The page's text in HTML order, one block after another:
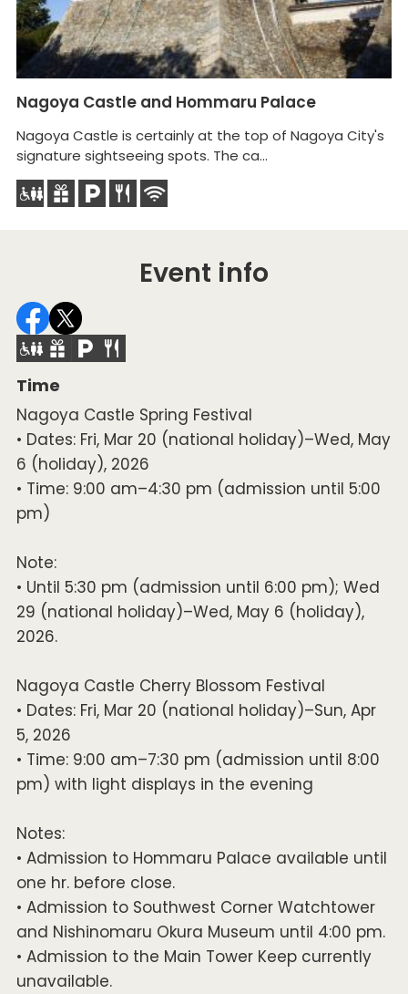
Nagoya Castle and Hommaru Palace
Nagoya Castle is certainly at the top of Nagoya City's
signature sightseeing spots. The ca...
Event info
Time
Nagoya Castle Spring Festival
• Dates: Fri, Mar 20 (national holiday)–Wed, May
6 (holiday), 2026
• Time: 9:00 am–4:30 pm (admission until 5:00
pm)
Note:
• Until 5:30 pm (admission until 6:00 pm); Wed
29 (national holiday)–Wed, May 6 (holiday),
2026.
Nagoya Castle Cherry Blossom Festival
• Dates: Fri, Mar 20 (national holiday)–Sun, Apr
5, 2026
• Time: 9:00 am–7:30 pm (admission until 8:00
pm) with light displays in the evening
Notes:
• Admission to Hommaru Palace available until
one hr. before close.
• Admission to Southwest Corner Watchtower
and Nishinomaru Okura Museum until 4:00 pm.
• Admission to the Main Tower Keep currently
unavailable.